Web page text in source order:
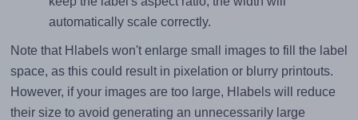
automatically scale correctly.
Note that Hlabels won't enlarge small images to fill the label
space, as this could result in pixelation or blurry printouts.
However, if your images are too large, Hlabels will reduce
their size to avoid generating an unnecessarily large